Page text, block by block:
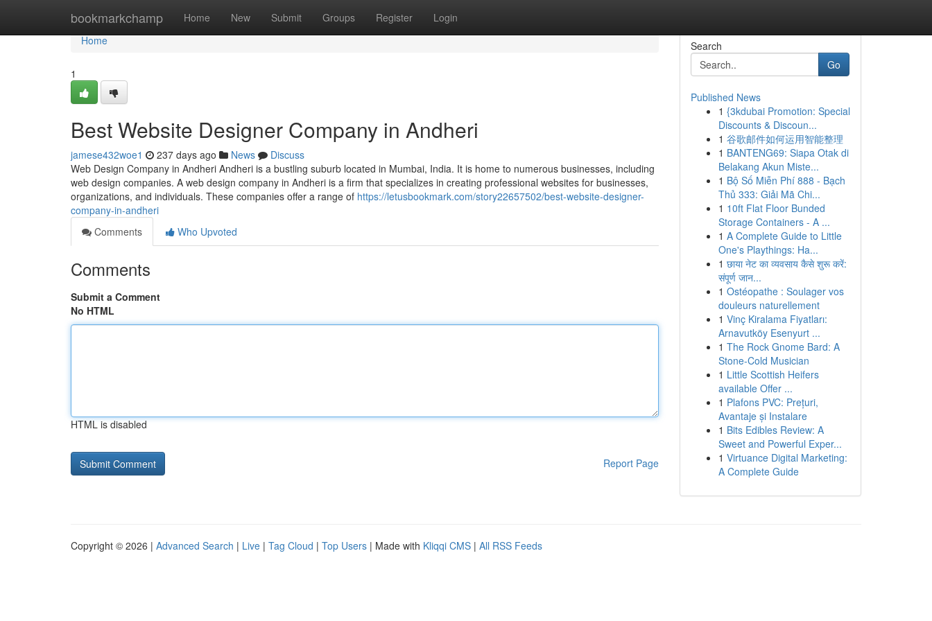
bookmarkchamp Home New Submit Groups Register Login
Home
Home
1
Best Website Designer Company in Andheri
jamese432woe1 237 days ago News
Discuss
Web Design Company in Andheri Andheri is a bustling suburb located in Mumbai, India. It is home to numerous businesses, including
web design companies. A web design company in Andheri is a firm that specializes in creating professional websites for businesses,
organizations, and individuals. These companies offer a range of https://letusbookmark.com/story22657502/best-website-designer-
company-in-andheri
Comments
Who Upvoted
Comments
Submit a Comment
No HTML
HTML is disabled
Report Page
Search
Go
Published News
1 {3kdubai Promotion: Special
Discounts & Discoun...
1 谷歌邮件如何运用智能整理
1 BANTENG69: Siapa Otak di
Belakang Akun Miste...
1 Bộ Số Miễn Phí 888 - Bạch
Thủ 333: Giải Mã Chi...
1 10ft Flat Floor Bunded
Storage Containers - A ...
1 A Complete Guide to Little
One's Playthings: Ha...
1 छाया नेट का व्यवसाय कैसे शुरू करें:
संपूर्ण जान...
1 Ostéopathe : Soulager vos
douleurs naturellement
1 Vinç Kiralama Fiyatları:
Arnavutköy Esenyurt ...
1 The Rock Gnome Bard: A
Stone-Cold Musician
1 Little Scottish Heifers
available Offer ...
1 Plafons PVC: Prețuri,
Avantaje și Instalare
1 Bits Edibles Review: A
Sweet and Powerful Exper...
1 Virtuance Digital Marketing:
A Complete Guide
Copyright © 2026 | Advanced Search | Live | Tag Cloud | Top Users | Made with Kliqqi CMS | All RSS Feeds